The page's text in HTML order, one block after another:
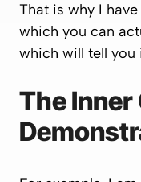
That is why I
which you can
which will tell
The Inner